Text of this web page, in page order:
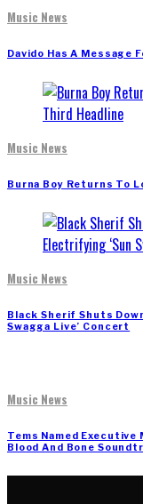
Music News
Davido Has A Message
Music News
Burna Boy Returns To
Music News
Black Sherif Shuts
Swagga Live’ Concert
Music News
Tems Named
Blood And Bone